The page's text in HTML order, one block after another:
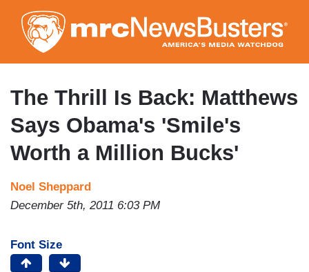
to
main
content
The Thrill Is Back: Matthews
Says Obama's 'Smile's
Worth a Million Bucks'
Noel Sheppard
December 5th, 2011 6:03 PM
Font Size